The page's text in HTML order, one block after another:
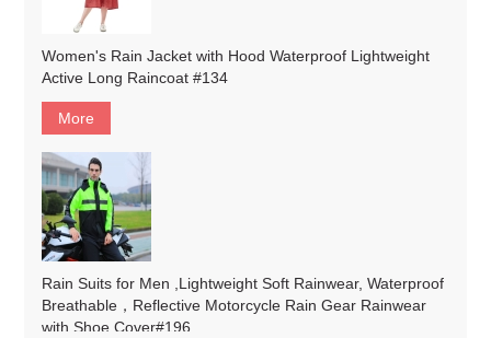
Women's Rain Jacket with Hood Waterproof Lightweight
Active Long Raincoat #134
More
Rain Suits for Men ,Lightweight Soft Rainwear, Waterproof
Breathable，Reflective Motorcycle Rain Gear Rainwear
with Shoe Cover#196